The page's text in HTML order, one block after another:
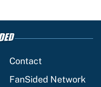
Contact
FanSided Network